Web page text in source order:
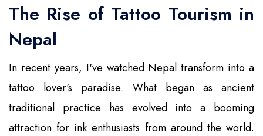
The Rise of Tattoo Tourism in
Nepal
In recent years, I've watched Nepal transform into a
tattoo lover's paradise. What began as ancient
traditional practice has evolved into a booming
attraction for ink enthusiasts from around the world.